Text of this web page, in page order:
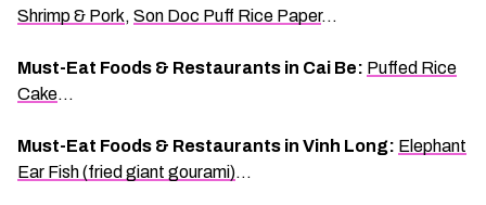
Shrimp & Pork, Son Doc Puff Rice Paper…
Must-Eat Foods & Restaurants in Cai Be: Puffed Rice
Cake…
Must-Eat Foods & Restaurants in Vinh Long: Elephant
Ear Fish (fried giant gourami)…